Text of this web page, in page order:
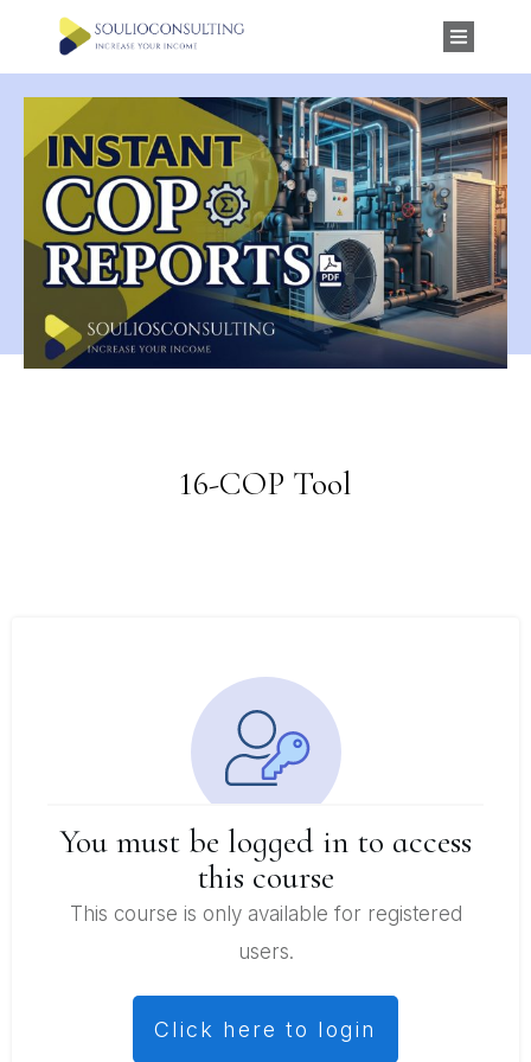
16-COP Tool
You must be logged in to access
this course
This course is only available for registered
users.
Click here to login